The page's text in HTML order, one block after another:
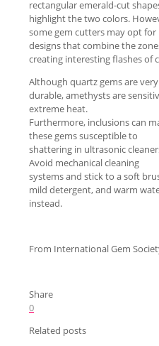
rectangular emerald-cut
highlight the two colors.
some gem cutters may opt for
designs that combine the
creating interesting flashes of
Although quartz gems are very
durable, amethysts are
extreme heat.
Furthermore, inclusions can
these gems susceptible to
shattering in ultrasonic
Avoid mechanical cleaning
systems and stick to a soft
mild detergent, and warm
instead.
From International Gem
Share
0
Related posts